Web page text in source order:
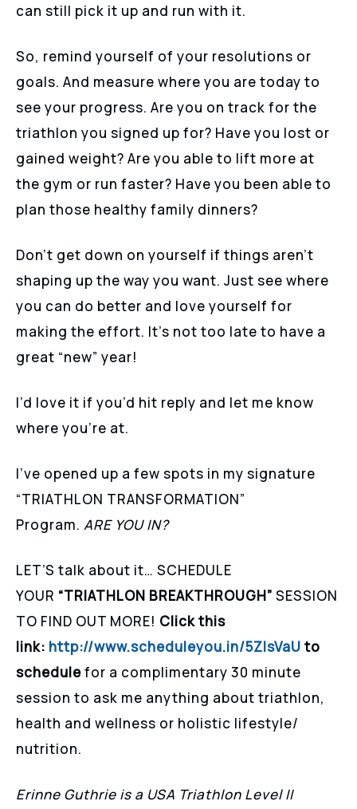
can still pick it up and run with it.
So, remind yourself of your resolutions or
goals. And measure where you are today to
see your progress. Are you on track for the
triathlon you signed up for? Have you lost or
gained weight? Are you able to lift more at
the gym or run faster? Have you been able to
plan those healthy family dinners?
Don’t get down on yourself if things aren’t
shaping up the way you want. Just see where
you can do better and love yourself for
making the effort. It’s not too late to have a
great “new” year!
I’d love it if you’d hit reply and let me know
where you’re at.
I’ve opened up a few spots in my signature
“TRIATHLON TRANSFORMATION”
Program. ARE YOU IN?
LET’S talk about it… SCHEDULE
YOUR “TRIATHLON BREAKTHROUGH” SESSION
TO FIND OUT MORE! Click this
link: http://www.scheduleyou.in/5ZIsVaU to
schedulefor a complimentary 30 minute
session to ask me anything about triathlon,
health and wellness or holistic lifestyle/
nutrition.
Erinne Guthrie is a USA Triathlon Level II